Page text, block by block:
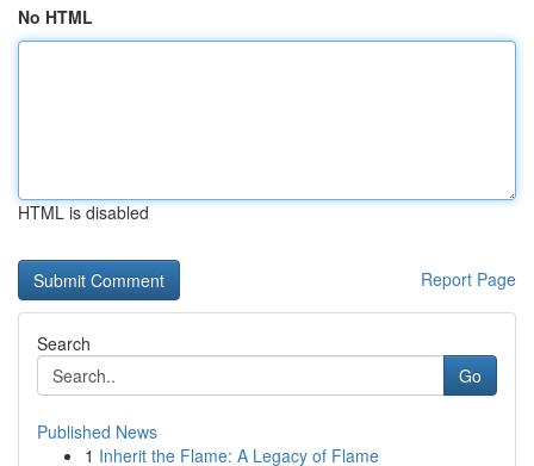
No HTML
HTML is disabled
Report Page
Search
Go
Published News
1 Inherit the Flame: A Legacy of Flame